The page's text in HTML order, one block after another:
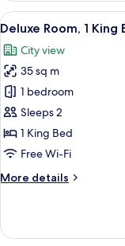
King
Sea
View
View
all
photos
for
Deluxe
Room,
1
King
City
5
Deluxe Room, 1
City view
35 sq m
1 bedroom
Sleeps 2
1 King Bed
Free Wi-Fi
More details
More
Room,